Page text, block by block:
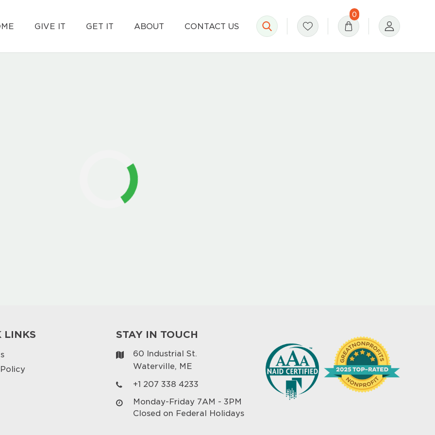
GIVE IT GET IT ABOUT CONTACT US
0
LINKS STAY IN TOUCH
60 Industrial St.
Waterville, ME
+1 207 338 4233
Monday-Friday 7AM - 3PM
Closed on Federal Holidays